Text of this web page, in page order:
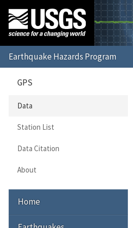
GPS
Data
Station List
Data Citation
About
Home